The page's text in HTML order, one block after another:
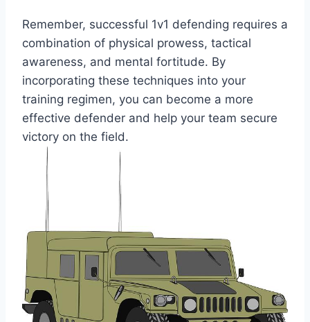
Remember, successful 1v1 defending requires a
combination of physical prowess, tactical
awareness, and mental fortitude. By
incorporating these techniques into your
training regimen, you can become a more
effective defender and help your team secure
victory on the field.